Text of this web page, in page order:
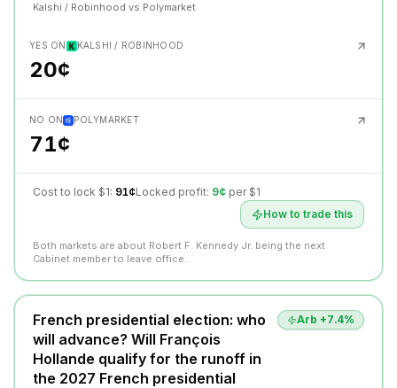
Kalshi / Robinhood vs Polymarket
YES ON KALSHI / ROBINHOOD
20¢
NO ON POLYMARKET
71¢
Cost to lock $1: 91¢Locked profit: 9¢ per $1
How to trade this
Both markets are about Robert F. Kennedy Jr. being the next
Cabinet member to leave office.
French presidential election: who
will advance? Will François
Hollande qualify for the runoff in
the 2027 French presidential
Arb +7.4%